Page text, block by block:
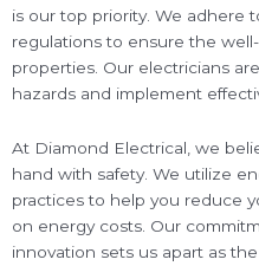
is our top priority. We adhere
regulations to ensure the
properties. Our electricians
hazards and implement
At Diamond Electrical, we
hand with safety. We utilize
practices to help you reduce
on energy costs. Our
innovation sets us apart as